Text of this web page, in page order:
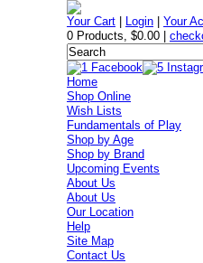
Your Cart Login |Your
0 Products,$0.00 |
Home
Shop Online
Wish Lists
Fundamentals of Play
Shop by Age
Shop by Brand
Upcoming Events
About Us
About Us
Our Location
Help
Site Map
Contact Us